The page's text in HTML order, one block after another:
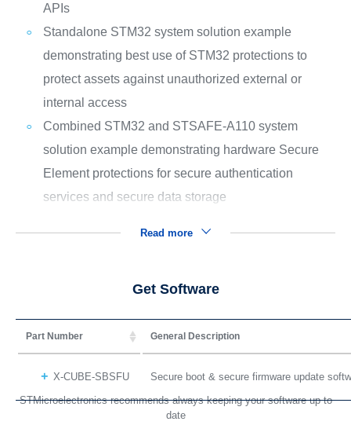
APIs
Standalone STM32 system solution example
demonstrating best use of STM32 protections to
protect assets against unauthorized external or
internal access
Combined STM32 and STSAFE-A110 system
solution example demonstrating hardware Secure
Element protections for secure authentication
services and secure data storage
Read more
Get Software
Part Number General Description
X-CUBE-SBSFU
Secure boot & secure firmware update
STMicroelectronics recommends always keeping your software up to
date